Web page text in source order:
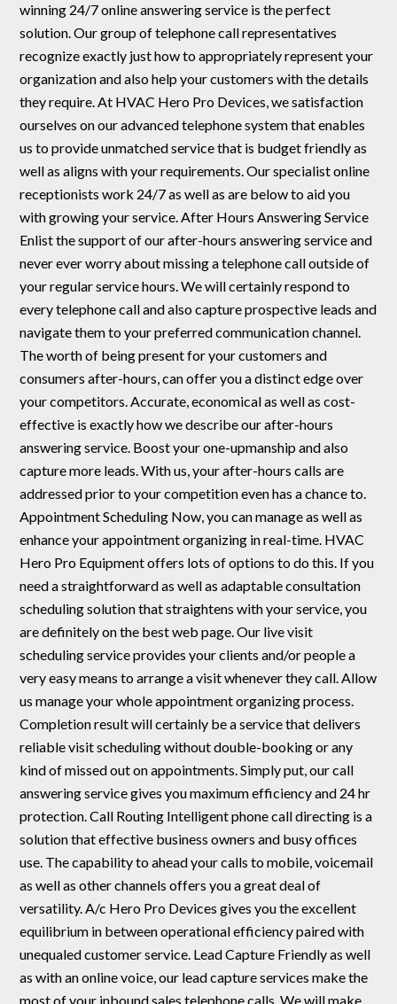
winning 24/7 online answering service is the perfect
solution. Our group of telephone call representatives
recognize exactly just how to appropriately represent your
organization and also help your customers with the details
they require. At HVAC Hero Pro Devices, we satisfaction
ourselves on our advanced telephone system that enables
us to provide unmatched service that is budget friendly as
well as aligns with your requirements. Our specialist online
receptionists work 24/7 as well as are below to aid you
with growing your service. After Hours Answering Service
Enlist the support of our after-hours answering service and
never ever worry about missing a telephone call outside of
your regular service hours. We will certainly respond to
every telephone call and also capture prospective leads and
navigate them to your preferred communication channel.
The worth of being present for your customers and
consumers after-hours, can offer you a distinct edge over
your competitors. Accurate, economical as well as cost-
effective is exactly how we describe our after-hours
answering service. Boost your one-upmanship and also
capture more leads. With us, your after-hours calls are
addressed prior to your competition even has a chance to.
Appointment Scheduling Now, you can manage as well as
enhance your appointment organizing in real-time. HVAC
Hero Pro Equipment offers lots of options to do this. If you
need a straightforward as well as adaptable consultation
scheduling solution that straightens with your service, you
are definitely on the best web page. Our live visit
scheduling service provides your clients and/or people a
very easy means to arrange a visit whenever they call. Allow
us manage your whole appointment organizing process.
Completion result will certainly be a service that delivers
reliable visit scheduling without double-booking or any
kind of missed out on appointments. Simply put, our call
answering service gives you maximum efficiency and 24 hr
protection. Call Routing Intelligent phone call directing is a
solution that effective business owners and busy offices
use. The capability to ahead your calls to mobile, voicemail
as well as other channels offers you a great deal of
versatility. A/c Hero Pro Devices gives you the excellent
equilibrium in between operational efficiency paired with
unequaled customer service. Lead Capture Friendly as well
as with an online voice, our lead capture services make the
most of your inbound sales telephone calls. We will make